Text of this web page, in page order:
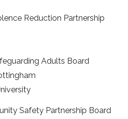
Reduction Partnership
Adults Board
Safety Partnership Board